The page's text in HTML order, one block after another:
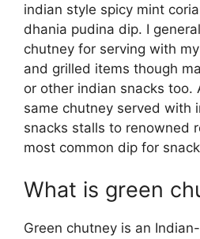
indian style spicy mint
dhania pudina dip. I
chutney for serving with
and grilled items though
or other indian snacks too.
same chutney served with
snacks stalls to renowned
most common dip for
What is green
Green chutney is an